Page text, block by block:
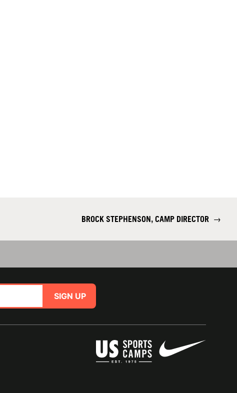
BROCK STEPHENSON, CAMP DIRECTOR →
SIGN UP